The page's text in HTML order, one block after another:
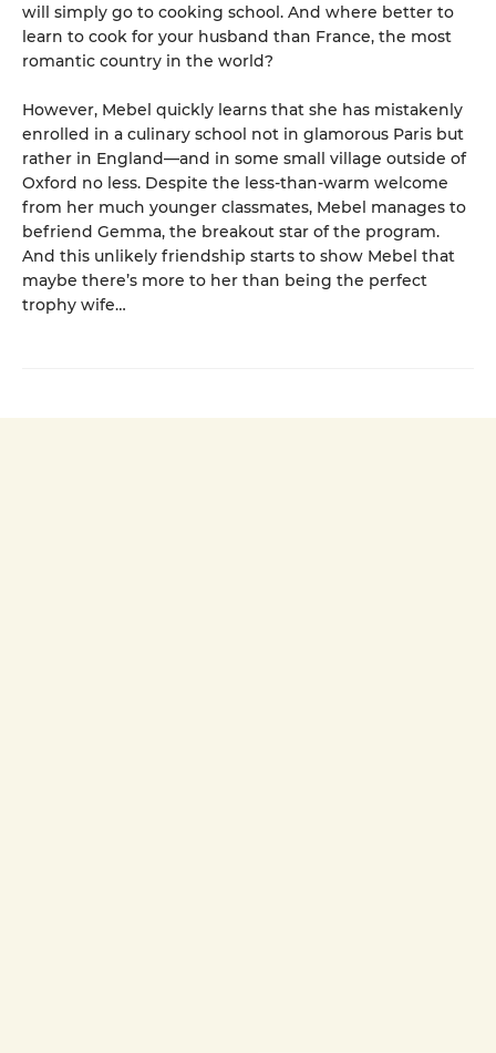
will simply go to cooking school. And where better to
learn to cook for your husband than France, the most
romantic country in the world?
However, Mebel quickly learns that she has mistakenly
enrolled in a culinary school not in glamorous Paris but
rather in England—and in some small village outside of
Oxford no less. Despite the less-than-warm welcome
from her much younger classmates, Mebel manages to
befriend Gemma, the breakout star of the program.
And this unlikely friendship starts to show Mebel that
maybe there’s more to her than being the perfect
trophy wife…